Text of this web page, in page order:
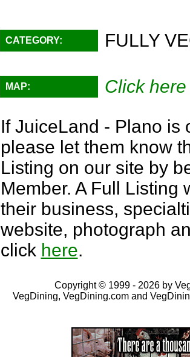
CATEGORY: FULLY
MAP:
Click
If JuiceLand - Plano is
please let them know
Listing on our site by
Member. A Full Listing
their business,
website, photograph
click here.
Copyright © 1999 - 2026 by
VegDining, VegDining.com and